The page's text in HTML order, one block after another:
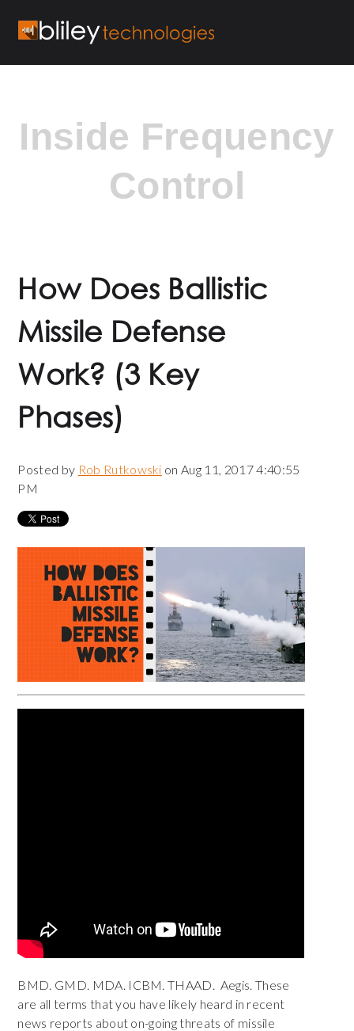
Inside Frequency
Control
How Does Ballistic
Missile Defense
Work? (3 Key
Phases)
Posted by Rob Rutkowski on Aug 11, 2017 4:40:55
PM
BMD. GMD. MDA. ICBM. THAAD. Aegis. These
are all terms that you have likely heard in recent
news reports about on-going threats of missile